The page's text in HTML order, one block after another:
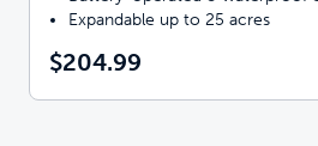
Expandable up to 25 acres
$204.99